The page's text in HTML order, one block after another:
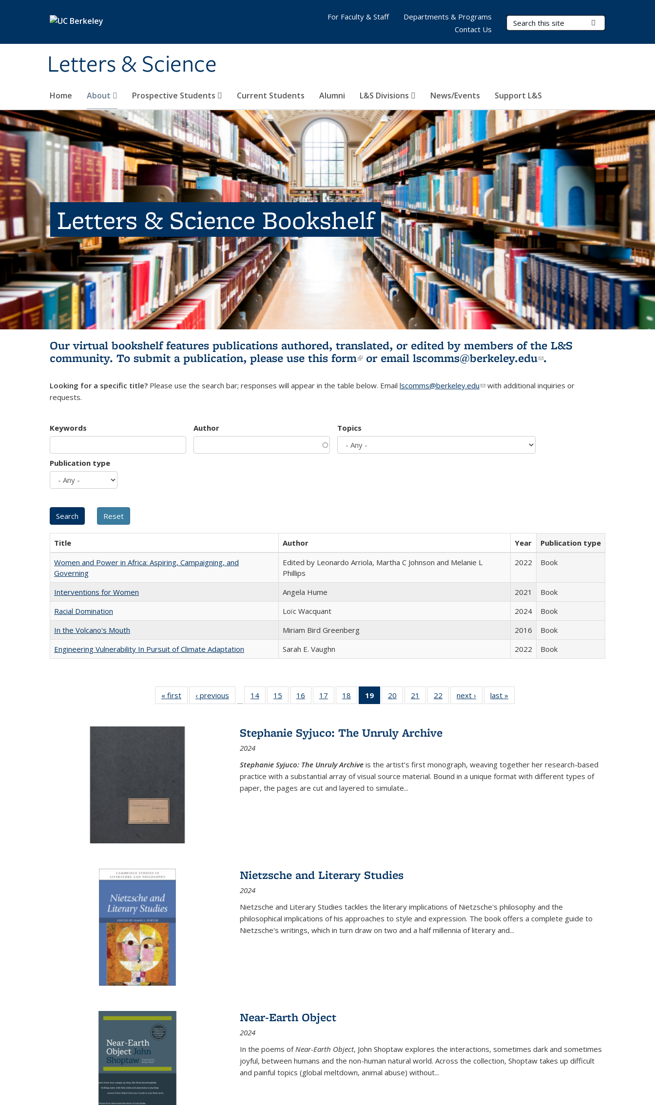
Letters & Science
Search Terms
Home About Prospective Students Current Students Alumni L&S Divisions News/Events Support L&S
For Faculty & Staff
Departments & Programs
Contact Us
Letters & Science Bookshelf
Our virtual bookshelf features publications authored, translated, or edited by members of the L&S
community. To submit a publication, please use this form(link is external)
or email lscomms@berkeley.edu(link sends e-
.
Looking for a specific title? Please use the search bar; responses will appear in the table below. Email lscomms@berkeley.edu(link sends e-mail)
with additional inquiries or
requests.
Keywords Author Topics
Publication type
Title Author Year
Publication type
Women and Power in Africa: Aspiring, Campaigning, and
Governing
Edited by Leonardo Arriola, Martha C Johnson and Melanie L
Phillips
2022 Book
Interventions for Women Angela Hume 2021
Book
Racial Domination
Loïc Wacquant 2024
Book
In the Volcano's Mouth
Miriam Bird Greenberg 2016
Book
Engineering Vulnerability In Pursuit of Climate Adaptation
Sarah E. Vaughn 2022 Book
« first
Full listing
table:
‹ previous
Full listing
table:
…
14
of 22 Full
listing table:
15
of 22 Full
listing table:
16
of 22 Full
listing table:
17
of 22 Full
listing table:
18
of 22 Full
listing table:
19
of 22 Full
listing
Publications
(Current
20
of 22 Full
listing table:
21
of 22 Full
listing table:
22
of 22 Full
listing table:
next ›
Full listing
table:
last »
Stephanie Syjuco: The Unruly Archive
2024
Stephanie Syjuco: The Unruly Archive is the artist’s first monograph, weaving together her research-based
practice with a substantial array of visual source material. Bound in a unique format with different types of
paper, the pages are cut and layered to simulate...
Nietzsche and Literary Studies
2024
Nietzsche and Literary Studies tackles the literary implications of Nietzsche's philosophy and the
philosophical implications of his approaches to style and expression. The book offers a complete guide to
Nietzsche's writings, which in turn draw on two and a half millennia of literary and...
Near-Earth Object
2024
In the poems ofNear-Earth Object, John Shoptaw explores the interactions, sometimes dark and sometimes
joyful, between humans and the non-human natural world. Across the collection, Shoptaw takes up difficult
and painful topics (global meltdown, animal abuse) without...